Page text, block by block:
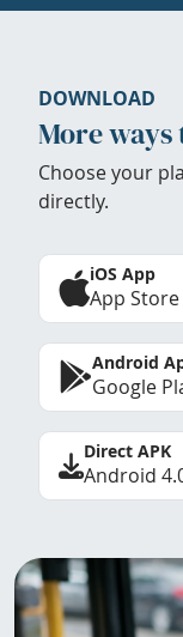
DOWNLOAD
More
Choose your
directly.
iOS App
App Store
Android
Google
Direct APK
Android